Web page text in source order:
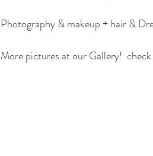
Photography & makeup + hair &
More pictures at our Gallery!